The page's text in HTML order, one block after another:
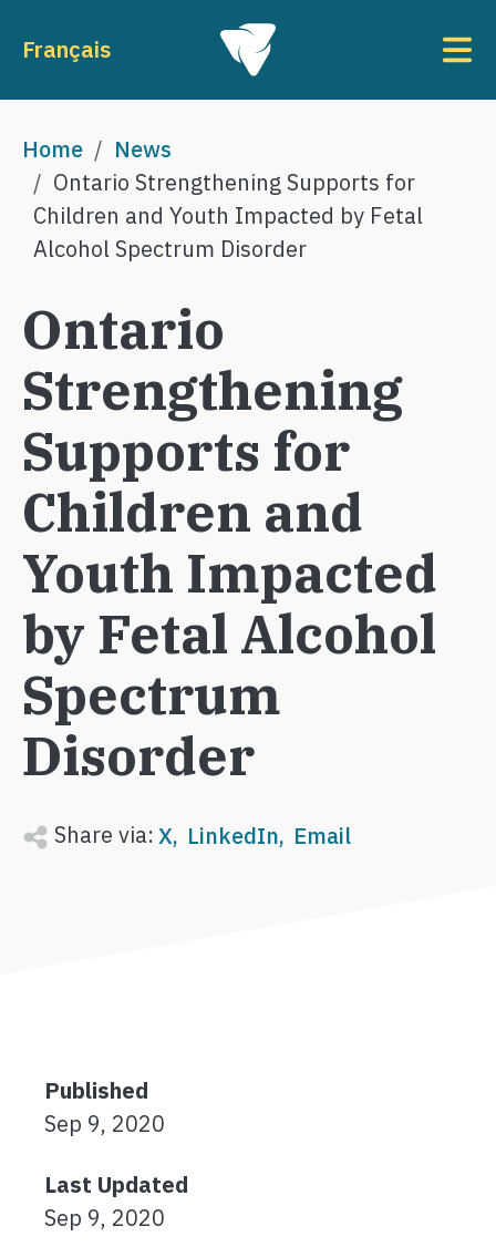
Français
Breadcrumb
Home
News
Ontario Strengthening Supports for
Children and Youth Impacted by Fetal
Alcohol Spectrum Disorder
Ontario
Strengthening
Supports for
Children and
Youth Impacted
by Fetal Alcohol
Spectrum
Disorder
Share via:X LinkedIn Email
Published
Sep 9, 2020
Last Updated
Sep 9, 2020